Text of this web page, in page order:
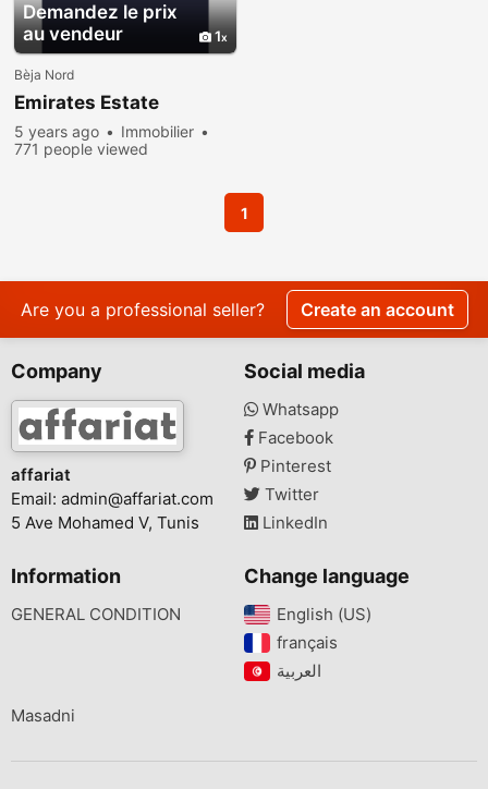
Demandez le prix
au vendeur
1
Bèja Nord
Emirates Estate
5 years ago
Immobilier
771 people viewed
1
Are you a professional seller? Create an account
Company
affariat
Email: admin@affariat.com
5 Ave Mohamed V, Tunis
Social media
Whatsapp
Facebook
Pinterest
Twitter
LinkedIn
Information
GENERAL CONDITION
Change language
English (US)‎
français‎
Masadni